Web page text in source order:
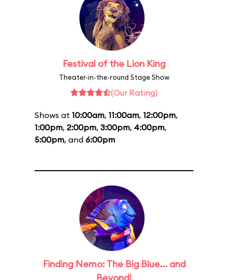
Festival of the Lion King
Theater-in-the-round Stage Show
(Our Rating)
Shows at 10:00am, 11:00am, 12:00pm,
1:00pm, 2:00pm, 3:00pm, 4:00pm,
5:00pm, and 6:00pm
Finding Nemo: The Big Blue... and